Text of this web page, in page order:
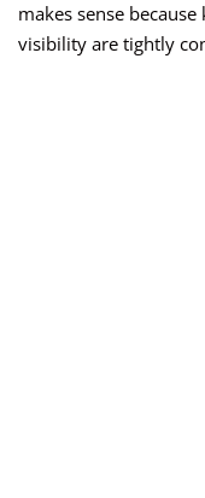
makes sense
visibility are tightly